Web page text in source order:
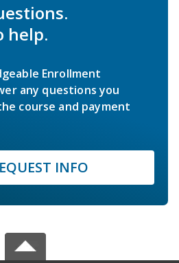
help.
Enrollment
any questions you
course and payment
INFO